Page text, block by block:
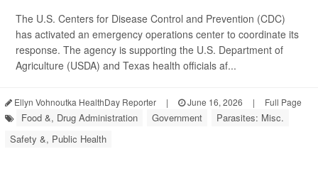
The U.S. Centers for Disease Control and Prevention (CDC)
has activated an emergency operations center to coordinate its
response. The agency is supporting the U.S. Department of
Agriculture (USDA) and Texas health officials af...
Ellyn Vohnoutka HealthDay Reporter | June 16, 2026 | Full Page
Food &, Drug Administration Government
Parasites: Misc.
Safety &, Public Health